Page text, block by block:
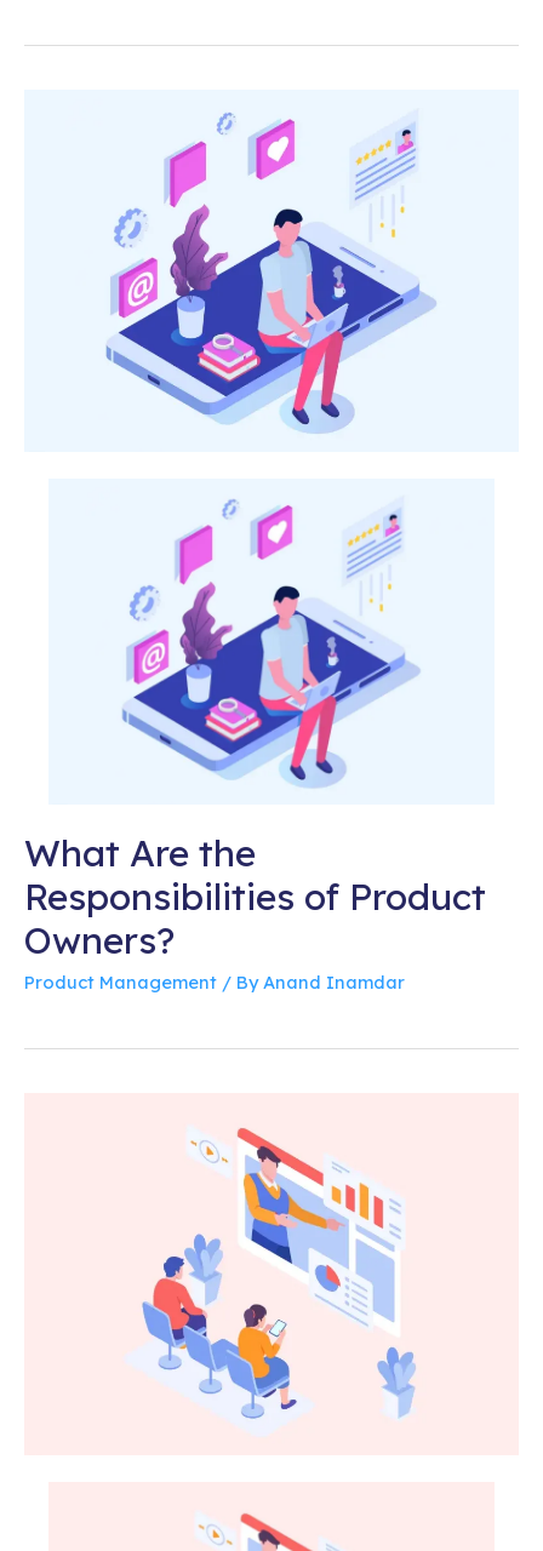
What Are the
Responsibilities of Product
Owners?
Product Management / ByAnand Inamdar